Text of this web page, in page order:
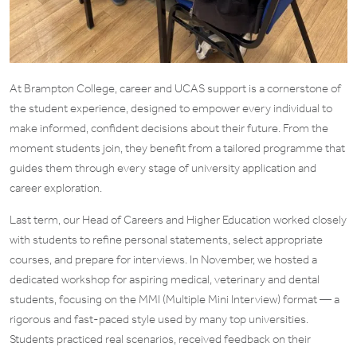
At Brampton College, career and UCAS support is a cornerstone of
the student experience, designed to empower every individual to
make informed, confident decisions about their future. From the
moment students join, they benefit from a tailored programme that
guides them through every stage of university application and
career exploration.
Last term, our Head of Careers and Higher Education worked closely
with students to refine personal statements, select appropriate
courses, and prepare for interviews. In November, we hosted a
dedicated workshop for aspiring medical, veterinary and dental
students, focusing on the MMI (Multiple Mini Interview) format — a
rigorous and fast-paced style used by many top universities.
Students practiced real scenarios, received feedback on their